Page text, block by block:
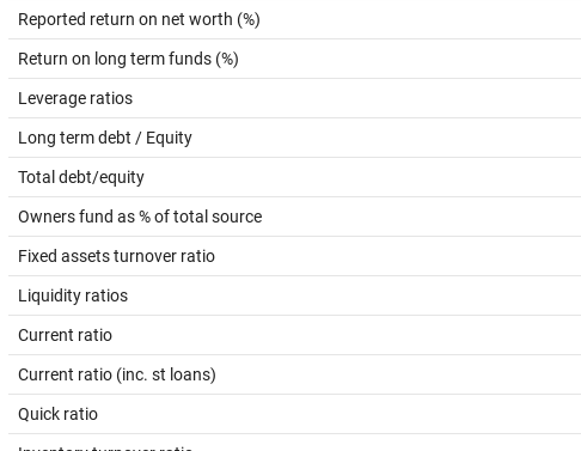
Reported return on net worth (%)
Return on long term funds (%)
Leverage ratios
Long term debt / Equity
Total debt/equity
Owners fund as % of total source
Fixed assets turnover ratio
Liquidity ratios
Current ratio
Current ratio (inc. st loans)
Quick ratio